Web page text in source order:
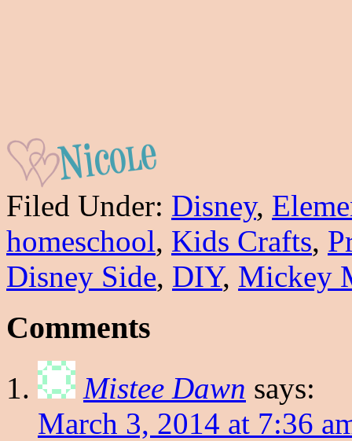
Filed Under: Disney,
homeschool, Kids Crafts,
Disney Side, DIY, Mickey
Comments
Mistee Dawn says:
March 3, 2014 at 7:36